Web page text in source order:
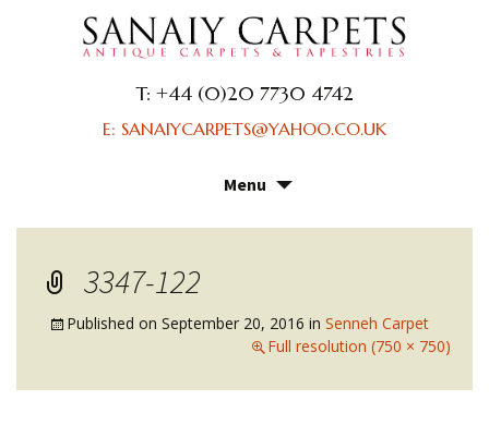
T: +44 (0)20 7730 4742
E: SANAIYCARPETS@YAHOO.CO.UK
Menu
content
3347-122
Published on September 20, 2016 in Senneh Carpet
Full resolution (750 × 750)